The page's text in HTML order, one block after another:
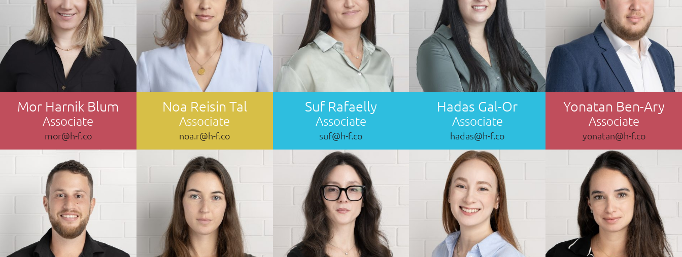
Mor Harnik Blum
Associate
mor@h-f.co
Noa Reisin Tal
Associate
noa.r@h-f.co
Suf Rafaelly
Associate
suf@h-f.co
Hadas Gal-Or
Associate
hadas@h-f.co
Yonatan Ben-Ary
Associate
yonatan@h-f.co